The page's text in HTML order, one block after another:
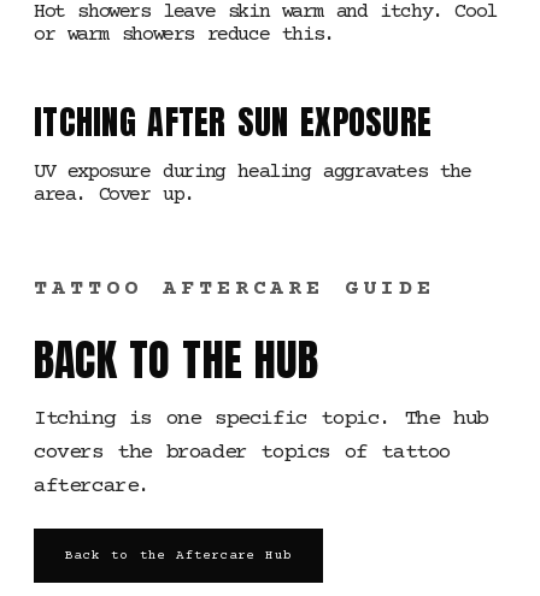
Hot showers leave skin warm and itchy. Cool
or warm showers reduce this.
ITCHING AFTER SUN EXPOSURE
UV exposure during healing aggravates the
area. Cover up.
TATTOO AFTERCARE GUIDE
BACK TO THE HUB
Itching is one specific topic. The hub
covers the broader topics of tattoo
aftercare.
Back to the Aftercare Hub